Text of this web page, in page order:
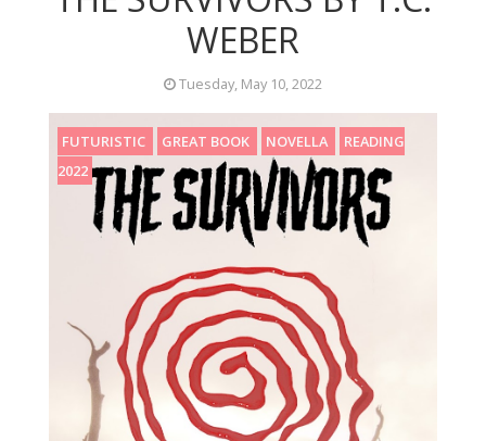
WEBER
Tuesday, May 10, 2022
FUTURISTIC GREAT BOOK NOVELLA
READING
2022